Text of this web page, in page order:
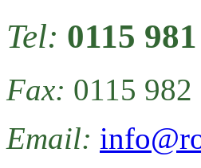
Tel: 0115
Fax: 0115 982
Email: